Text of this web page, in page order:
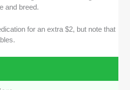
and breed.
for an extra $2, but note that